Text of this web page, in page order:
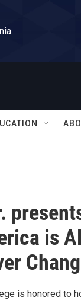
is
is honored to